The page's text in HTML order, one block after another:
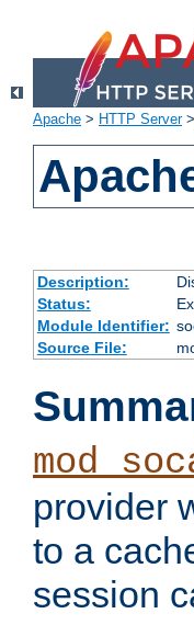
Apache > HTTP Server>
Description:
Status:
Module Identifier:
Source File:
provider
to a
session